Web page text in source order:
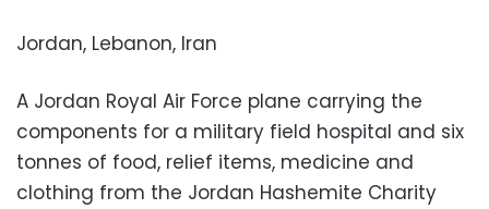
Jordan, Lebanon, Iran
A Jordan Royal Air Force plane carrying the
components for a military field hospital and six
tonnes of food, relief items, medicine and
clothing from the Jordan Hashemite Charity